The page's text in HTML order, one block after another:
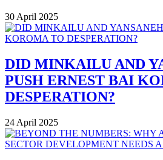
30 April 2025
DID MINKAILU AND
PUSH ERNEST BAI
DESPERATION?
24 April 2025